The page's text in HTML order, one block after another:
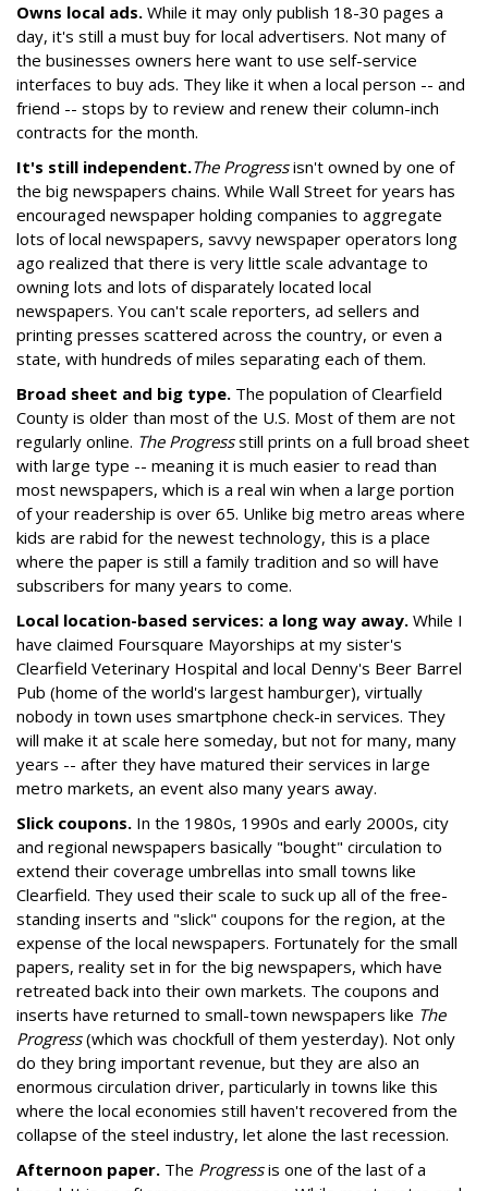
Owns local ads. While it may only publish 18-30 pages a
day, it's still a must buy for local advertisers. Not many of
the businesses owners here want to use self-service
interfaces to buy ads. They like it when a local person -- and
friend -- stops by to review and renew their column-inch
contracts for the month.
It's still independent.The Progressisn't owned by one of
the big newspapers chains. While Wall Street for years has
encouraged newspaper holding companies to aggregate
lots of local newspapers, savvy newspaper operators long
ago realized that there is very little scale advantage to
owning lots and lots of disparately located local
newspapers. You can't scale reporters, ad sellers and
printing presses scattered across the country, or even a
state, with hundreds of miles separating each of them.
Broad sheet and big type. The population of Clearfield
County is older than most of the U.S. Most of them are not
regularly online. The Progressstill prints on a full broad sheet
with large type -- meaning it is much easier to read than
most newspapers, which is a real win when a large portion
of your readership is over 65. Unlike big metro areas where
kids are rabid for the newest technology, this is a place
where the paper is still a family tradition and so will have
subscribers for many years to come.
Local location-based services: a long way away. While I
have claimed Foursquare Mayorships at my sister's
Clearfield Veterinary Hospital and local Denny's Beer Barrel
Pub (home of the world's largest hamburger), virtually
nobody in town uses smartphone check-in services. They
will make it at scale here someday, but not for many, many
years -- after they have matured their services in large
metro markets, an event also many years away.
Slick coupons. In the 1980s, 1990s and early 2000s, city
and regional newspapers basically "bought" circulation to
extend their coverage umbrellas into small towns like
Clearfield. They used their scale to suck up all of the free-
standing inserts and "slick" coupons for the region, at the
expense of the local newspapers. Fortunately for the small
papers, reality set in for the big newspapers, which have
retreated back into their own markets. The coupons and
inserts have returned to small-town newspapers like The
Progress(which was chockfull of them yesterday). Not only
do they bring important revenue, but they are also an
enormous circulation driver, particularly in towns like this
where the local economies still haven't recovered from the
collapse of the steel industry, let alone the last recession.
Afternoon paper. The Progressis one of the last of a